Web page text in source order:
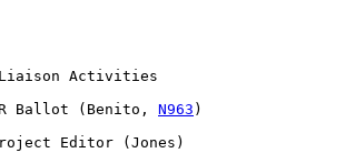
Activities
Ballot (Benito, N963 )
Editor (Jones)